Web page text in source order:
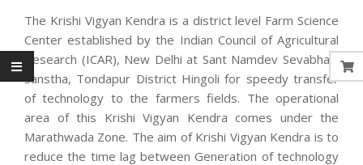
The Krishi Vigyan Kendra is a district level Farm Science
Center established by the Indian Council of Agricultural
Research (ICAR), New Delhi at Sant Namdev Sevabhavi
Sanstha, Tondapur District Hingoli for speedy transfer
of technology to the farmers fields. The operational
area of this Krishi Vigyan Kendra comes under the
Marathwada Zone. The aim of Krishi Vigyan Kendra is to
reduce the time lag between Generation of technology